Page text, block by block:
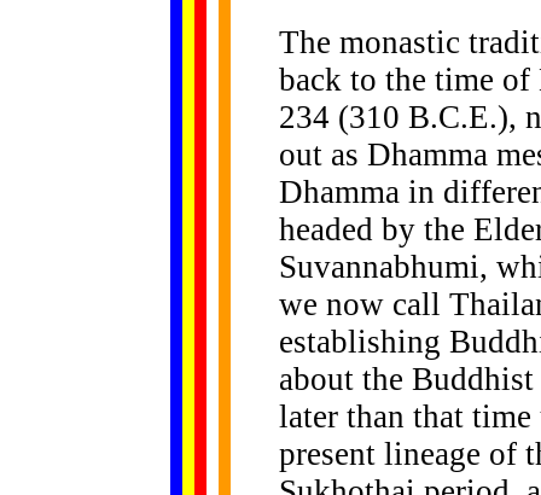
The monastic
back to the time
234 (310 B.C.E.),
out as Dhamma
Dhamma in
headed by the
Suvannabhumi,
we now call
establishing
about the
later than that
present lineage of